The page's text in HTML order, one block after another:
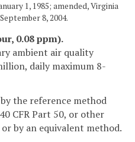
1, 1985; amended, Virginia
8, 2004.
0.08 ppm).
ambient air quality
daily maximum 8-
the reference method
CFR Part 50, or other
by an equivalent method.